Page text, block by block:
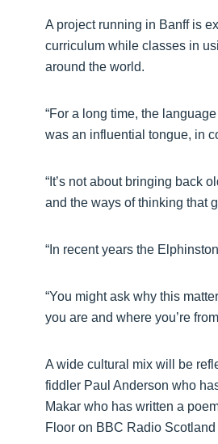
A project running in Banff is
curriculum while classes in
around the world.
“For a long time, the
was an influential tongue, in
“It’s not about bringing back
and the ways of thinking that
“In recent years the
“You might ask why this
you are and where you’re
A wide cultural mix will be
fiddler Paul Anderson who
Makar who has written a
Floor on BBC Radio